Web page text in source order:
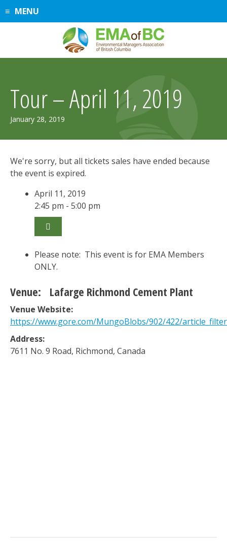
SkipMENU
Tour – April 11, 2019
January 28, 2019
We're sorry, but all tickets sales have ended because
the event is expired.
April 11, 2019
2:45 pm - 5:00 pm
Please note: This event is for EMA Members
ONLY.
Venue: Lafarge Richmond Cement Plant
Venue Website:
https://www.gore.com/MungoBlobs/902/422/
Address:
7611 No. 9 Road, Richmond, Canada